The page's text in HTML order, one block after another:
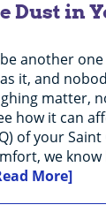
Dust in
another
it, and
matter,
how it can
of your Saint
we know
More]